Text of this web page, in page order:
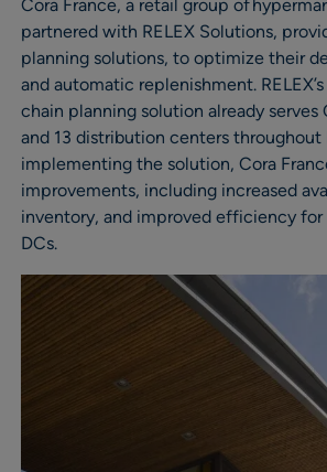
Cora France, a retail group of
partnered with RELEX Solutions,
planning solutions, to optimize their
and automatic replenishment.
chain planning solution already serves
and 13 distribution centers throughout
implementing the solution, Cora
improvements, including increased
inventory, and improved efficiency for
DCs.